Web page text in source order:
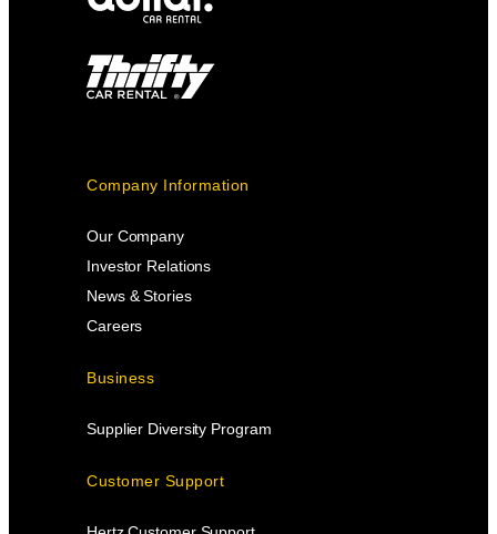
Company Information
Our Company
Investor Relations
News & Stories
Careers
Business
Supplier Diversity Program
Customer Support